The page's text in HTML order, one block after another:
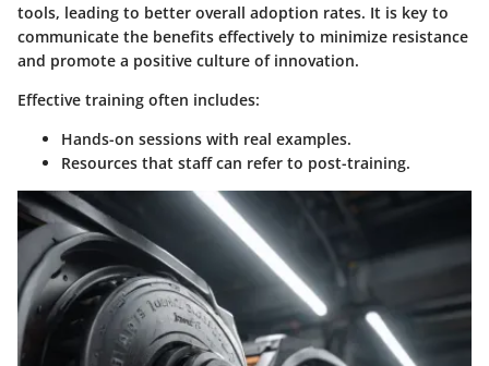
tools, leading to better overall adoption rates. It is key to
communicate the benefits effectively to minimize resistance
and promote a positive culture of innovation.
Effective training often includes:
Hands-on sessions with real examples.
Resources that staff can refer to post-training.